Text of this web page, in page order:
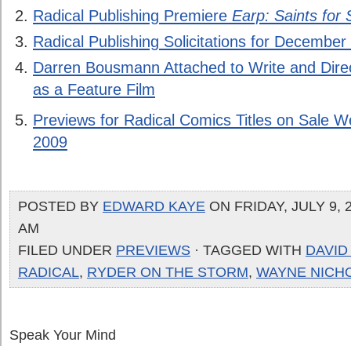
Radical Publishing Premiere Earp: Saints for
Radical Publishing Solicitations for December
Darren Bousmann Attached to Write and
as a Feature Film
Previews for Radical Comics Titles on Sale
2009
POSTED BY EDWARD KAYE ON FRIDAY, JULY 9,
AM
FILED UNDER PREVIEWS · TAGGED WITH
RADICAL, RYDER ON THE STORM, WAYNE
Speak Your Mind